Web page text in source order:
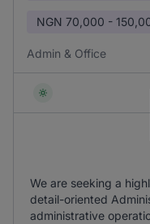
NGN 70,000 -
Admin & Office
We are seeking a
detail-oriented
administrative